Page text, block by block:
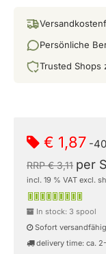
Persönliche
Trusted Shops
€ 1,87 -
RRP € 3,11 per
incl. 19 % VAT excl.
In stock: 3 spool
Sofort versandfähig
delivery time: ca.